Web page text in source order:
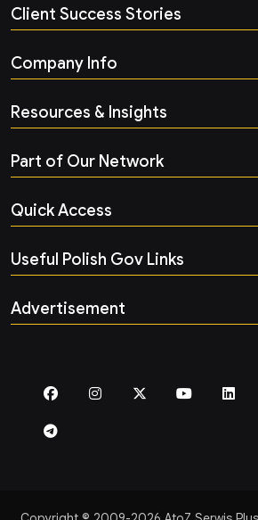
Client Success Stories
Company Info
Resources & Insights
Part of Our Network
Quick Access
Useful Polish Gov Links
Advertisement